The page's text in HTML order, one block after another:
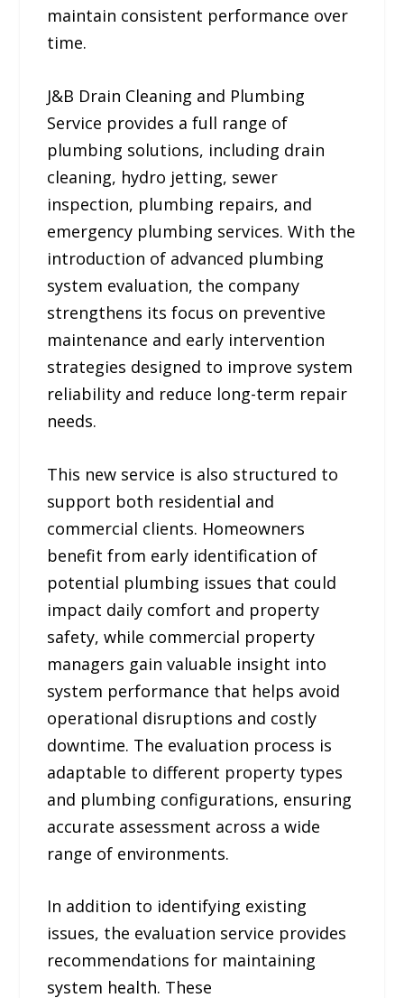
maintain consistent performance over
time.
J&B Drain Cleaning and Plumbing
Service provides a full range of
plumbing solutions, including drain
cleaning, hydro jetting, sewer
inspection, plumbing repairs, and
emergency plumbing services. With the
introduction of advanced plumbing
system evaluation, the company
strengthens its focus on preventive
maintenance and early intervention
strategies designed to improve system
reliability and reduce long-term repair
needs.
This new service is also structured to
support both residential and
commercial clients. Homeowners
benefit from early identification of
potential plumbing issues that could
impact daily comfort and property
safety, while commercial property
managers gain valuable insight into
system performance that helps avoid
operational disruptions and costly
downtime. The evaluation process is
adaptable to different property types
and plumbing configurations, ensuring
accurate assessment across a wide
range of environments.
In addition to identifying existing
issues, the evaluation service provides
recommendations for maintaining
system health. These